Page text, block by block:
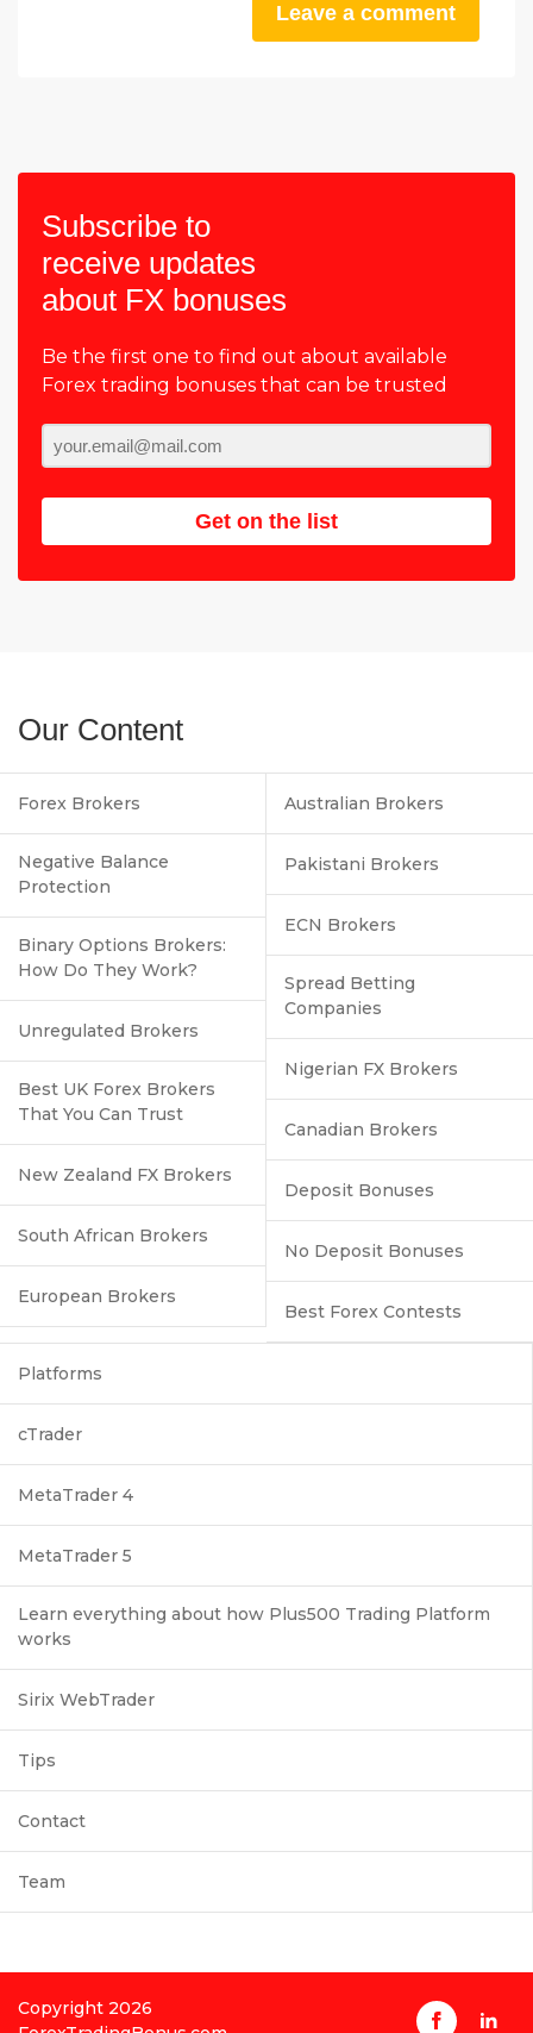
Leave a comment
Subscribe to
receive updates
about FX bonuses
Be the first one to find out about available
Forex trading bonuses that can be trusted
Get on the list
Our Content
Forex Brokers
Negative Balance
Protection
Binary Options Brokers:
How Do They Work?
Unregulated Brokers
Best UK Forex Brokers
That You Can Trust
New Zealand FX Brokers
South African Brokers
European Brokers
Australian Brokers
Pakistani Brokers
ECN Brokers
Spread Betting
Companies
Nigerian FX Brokers
Canadian Brokers
Deposit Bonuses
No Deposit Bonuses
Best Forex Contests
Platforms
cTrader
MetaTrader 4
MetaTrader 5
Learn everything about how Plus500 Trading Platform
works
Sirix WebTrader
Tips
Contact
Team
Copyright 2026